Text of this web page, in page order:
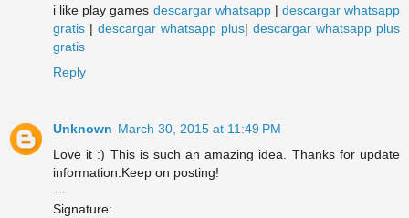
i like play games descargar whatsapp| descargar whatsapp
gratis | descargar whatsapp plus| descargar whatsapp plus
gratis
Reply
Unknown March 30, 2015 at 11:49 PM
Love it :) This is such an amazing idea. Thanks for update
information.Keep on posting!
---
Signature: